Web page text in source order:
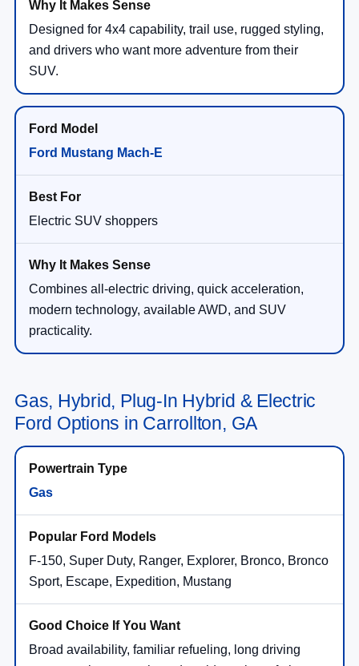
Designed for 4x4 capability, trail use, rugged styling,
and drivers who want more adventure from their
SUV.
Ford Mustang Mach-E
Electric SUV shoppers
Combines all-electric driving, quick acceleration,
modern technology, available AWD, and SUV
practicality.
Gas, Hybrid, Plug-In Hybrid & Electric
Ford Options in Carrollton, GA
Gas
F-150, Super Duty, Ranger, Explorer, Bronco, Bronco
Sport, Escape, Expedition, Mustang
Broad availability, familiar refueling, long driving